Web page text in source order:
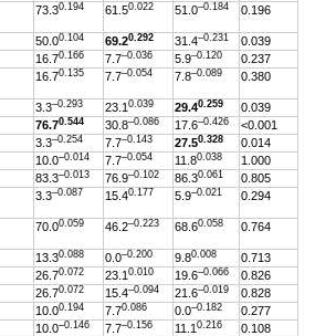
73.30.194 61.50.022 51.0–0.184 0.196
50.00.104 69.20.292 31.4–0.231
0.039
16.70.166 7.7–0.036 5.9–0.120
0.237
16.70.135 7.7–0.054 7.8–0.089 0.380
3.3–0.293 23.10.039 29.40.259
0.039
76.70.544 30.8–0.086 17.6–0.426
<0.001
3.3–0.254 7.7–0.143 27.50.328
0.014
10.0–0.014 7.7–0.054 11.80.038
1.000
83.3–0.013 76.9–0.102 86.30.061
0.805
3.3–0.087 15.40.177 5.9–0.021 0.294
70.00.059 46.2–0.223 68.60.058 0.764
13.30.088 0.0–0.200 9.80.008
0.713
26.70.072 23.10.010 19.6–0.066
0.826
26.70.072 15.4–0.094 21.6–0.019
0.828
10.00.194 7.70.086 0.0–0.182
0.277
10.0–0.146 7.7–0.156 11.10.216
0.108